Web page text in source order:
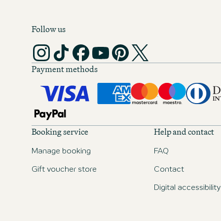
Follow us
Payment methods
Booking service
Manage booking
Gift voucher store
Help and contact
FAQ
Contact
Digital accessibility